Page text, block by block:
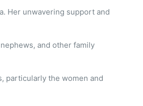
Her unwavering support and
and other family
particularly the women and